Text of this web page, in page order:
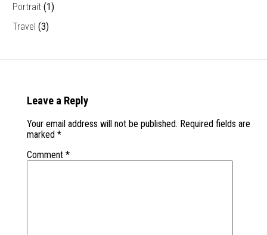
Portrait (1)
Travel (3)
Leave a Reply
Your email address will not be published. Required fields are
marked *
Comment *